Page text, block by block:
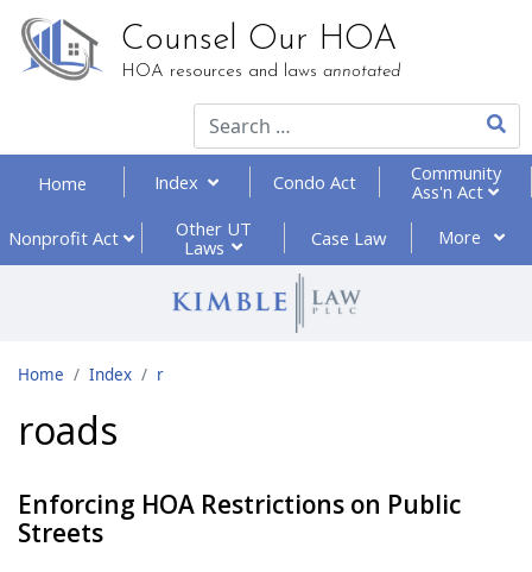
Counsel Our HOA
HOA resources and laws annotated
Type
Home Index Condo Act
Community
Ass'n Act
Nonprofit Act
Other UT
Laws
Case Law More
Home Index r
roads
Enforcing HOA Restrictions on Public
Streets